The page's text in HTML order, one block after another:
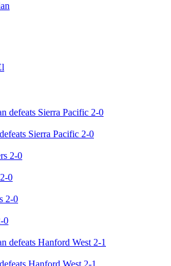
Sierra Pacific 2-0
0
0